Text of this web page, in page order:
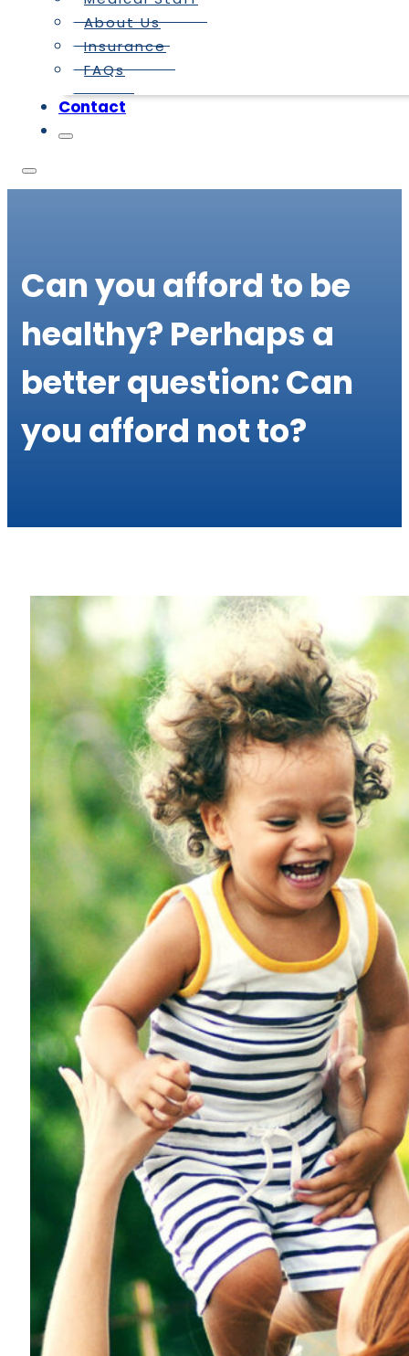
About Us
Insurance
FAQs
Contact
Can you afford to be
healthy? Perhaps a
better question: Can
you afford not to?